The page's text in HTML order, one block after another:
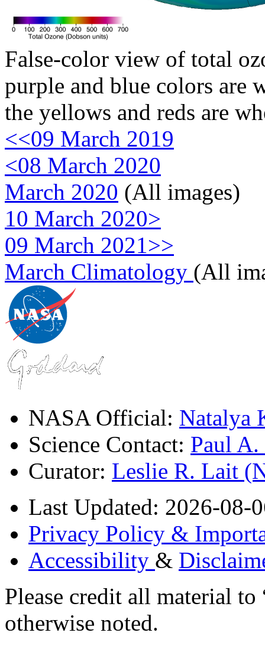
False-color view of total
purple and blue colors are
the yellows and reds are
<<09 March 2019
<08 March 2020
March 2020 (All images)
10 March 2020>
09 March 2021>>
March Climatology (All
NASA Official: Natalya
Science Contact: Paul
Curator: Leslie R. Lait
Last Updated: 2026-08-
Privacy Policy &
Accessibility &
Please credit all material
otherwise noted.